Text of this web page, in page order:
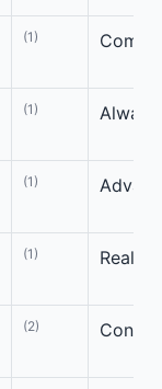
(1)
(1)
(1)
(1) Real-
(2)